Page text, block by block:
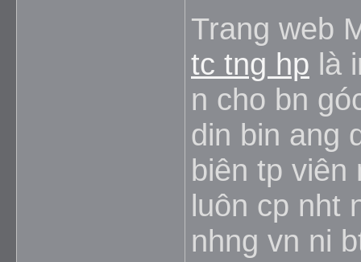
Trang web
tc tng hp là
n cho bn
din bin ang
biên tp viên
luôn cp nht
nhng vn ni